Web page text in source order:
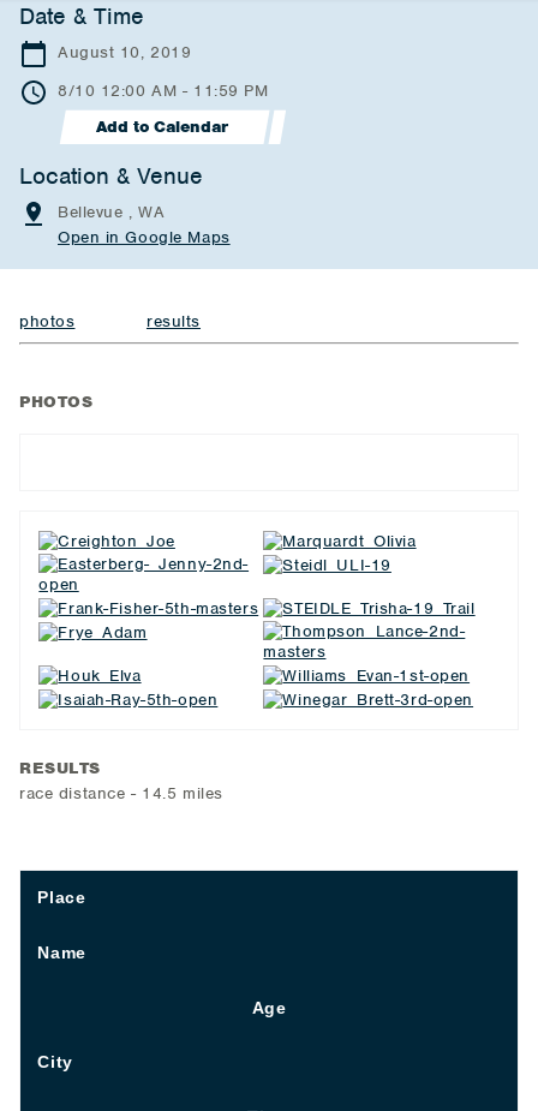
Date & Time
August 10, 2019
8/10 12:00 AM - 11:59 PM
Add to Calendar
Location & Venue
Bellevue , WA
Open in Google Maps
photos results
PHOTOS
RESULTS
race distance - 14.5 miles
Place
Name
Age
City